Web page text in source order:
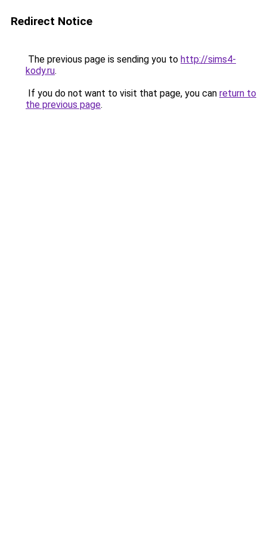
Redirect Notice
The previous page is sending you to http://sims4-
kody.ru.
If you do not want to visit that page, you can return to
the previous page.